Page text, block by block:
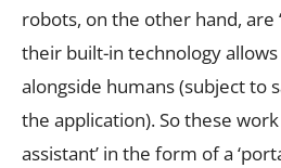
robots, on the other hand,
their built-in technology
alongside humans (subject to
the application). So these work
assistant’ in the form of a